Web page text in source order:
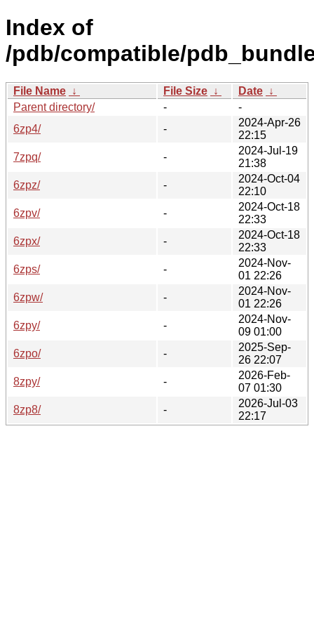
Index of
/pdb/compatible/
File Name ↓ File Size ↓ Date ↓
Parent directory/
-
-
6zp4/
-
2024-Apr-26
22:15
7zpq/
-
2024-Jul-19
21:38
6zpz/
-
2024-Oct-04
22:10
6zpv/
-
2024-Oct-18
22:33
6zpx/
-
2024-Oct-18
22:33
6zps/
-
2024-Nov-
01 22:26
6zpw/
-
2024-Nov-
01 22:26
6zpy/
-
2024-Nov-
09 01:00
6zpo/
-
2025-Sep-
26 22:07
8zpy/
-
2026-Feb-
07 01:30
8zp8/
-
2026-Jul-03
22:17